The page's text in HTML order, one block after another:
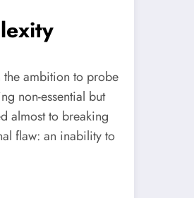
the ambition to probe
non-essential but
almost to breaking
flaw: an inability to